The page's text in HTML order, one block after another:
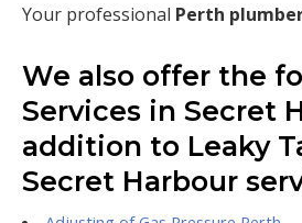
Your professional Perth
We also offer the
Services in Secret
addition to Leaky
Secret Harbour